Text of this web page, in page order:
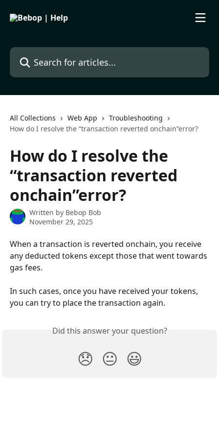
Search for articles...
All Collections Web App
Troubleshooting
How do I resolve the “transaction reverted onchain”error?
How do I resolve the
“transaction reverted
onchain”error?
Written by Bebop Bob
November 29, 2025
When a transaction is reverted onchain, you receive
any deducted tokens except those that went towards
gas fees.
In such cases, once you have received your tokens,
you can try to place the transaction again.
Did this answer your question?
😞 😐 😃